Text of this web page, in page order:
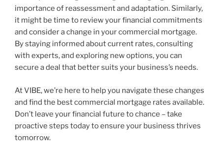
importance of reassessment and adaptation. Similarly,
it might be time to review your financial commitments
and consider a change in your commercial mortgage.
By staying informed about current rates, consulting
with experts, and exploring new options, you can
secure a deal that better suits your business’s needs.
At VIBE, we’re here to help you navigate these changes
and find the best commercial mortgage rates available.
Don’t leave your financial future to chance – take
proactive steps today to ensure your business thrives
tomorrow.